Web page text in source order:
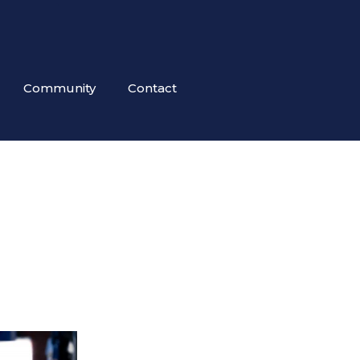
Community Contact